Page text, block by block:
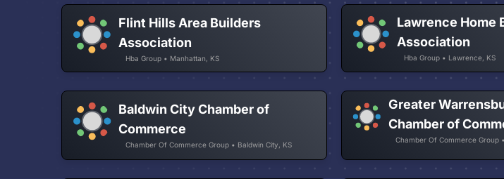
Flint Hills Area Builders
Association
Hba Group • Manhattan, KS
Lawrence Home
Association
Hba Group • Lawrence, KS
Baldwin City Chamber of
Commerce
Chamber Of Commerce Group • Baldwin City, KS
Greater
Chamber of
Chamber Of Commerce Group